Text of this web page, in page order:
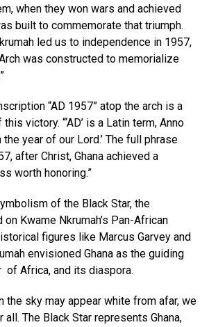
when they won wars and achieved
built to commemorate that triumph.
led us to independence in 1957,
was constructed to memorialize
“AD 1957” atop the arch is a
victory. “‘AD’ is a Latin term, Anno
the year of our Lord.’ The full phrase
after Christ, Ghana achieved a
worth honoring.”
of the Black Star, the
Kwame Nkrumah’s Pan-African
figures like Marcus Garvey and
envisioned Ghana as the guiding
of Africa, and its diaspora.
the sky may appear white from afar, we
all. The Black Star represents Ghana,